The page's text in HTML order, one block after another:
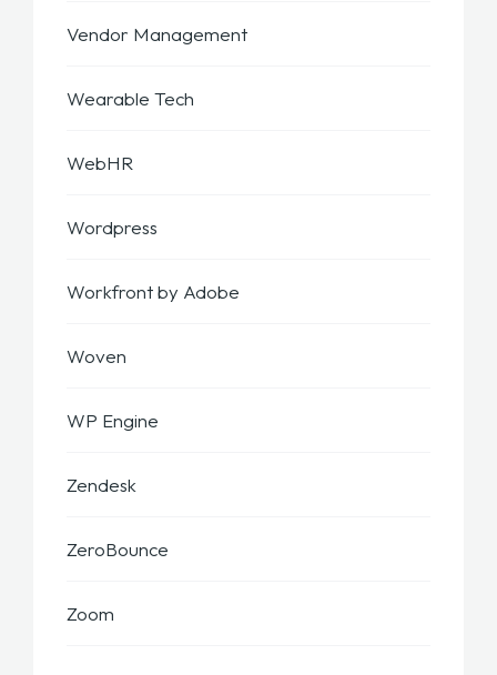
Vendor Management
Wearable Tech
WebHR
Wordpress
Workfront by Adobe
Woven
WP Engine
Zendesk
ZeroBounce
Zoom